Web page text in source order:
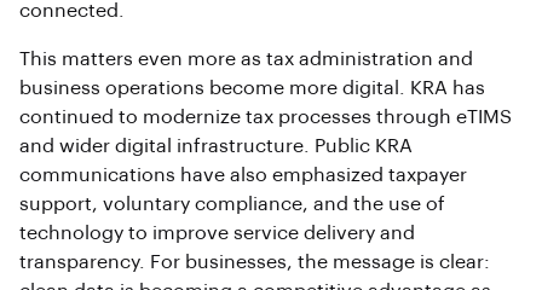
connected.
This matters even more as tax administration and
business operations become more digital. KRA has
continued to modernize tax processes through eTIMS
and wider digital infrastructure. Public KRA
communications have also emphasized taxpayer
support, voluntary compliance, and the use of
technology to improve service delivery and
transparency. For businesses, the message is clear: